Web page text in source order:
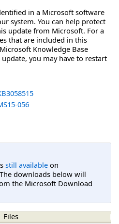
in a Microsoft software
system. You can help protect
update from Microsoft. For a
that are included in this
Knowledge Base
you may have to restart
056
still available on
downloads below will
the Microsoft Download
Files